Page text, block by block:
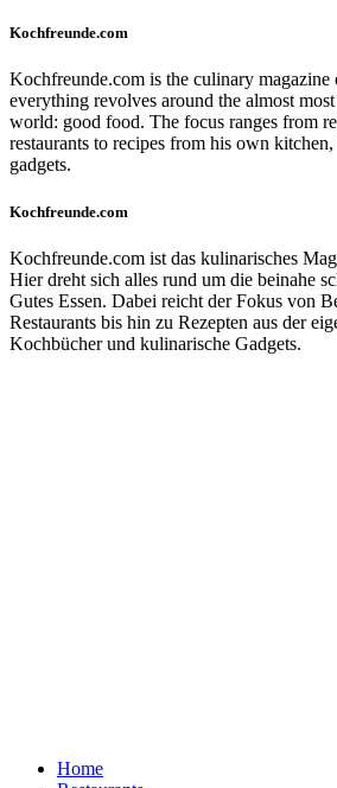
Kochfreunde.com
Kochfreunde.com is the culinary
everything revolves around the almost
world: good food. The focus ranges from
restaurants to recipes from his own
gadgets.
Kochfreunde.com
Kochfreunde.com ist das kulinarisches
Hier dreht sich alles rund um die beinahe
Gutes Essen. Dabei reicht der Fokus von
Restaurants bis hin zu Rezepten aus der
Kochbücher und kulinarische Gadgets.
Home